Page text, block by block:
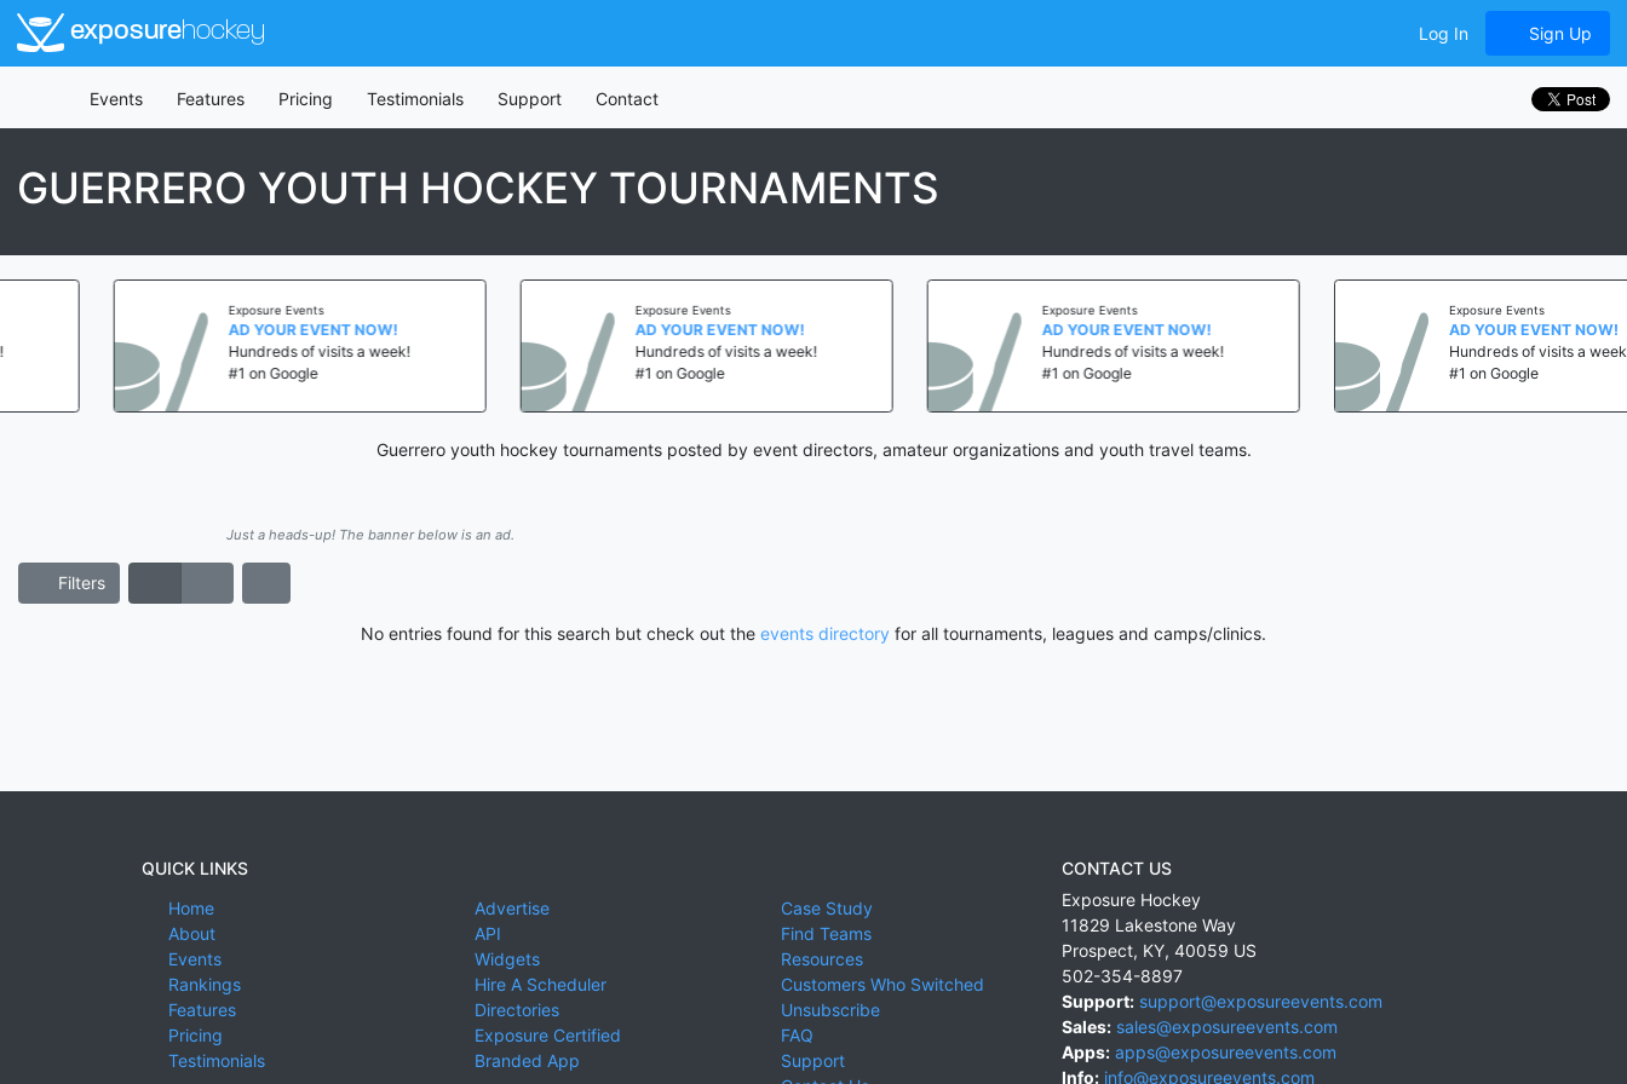
exposurehockey Log In Sign Up
Events Features Pricing Testimonials Support Contact
GUERRERO YOUTH HOCKEY TOURNAMENTS
Exposure Events
AD YOUR EVENT NOW!
Hundreds of visits a week!
#1 on Google
Exposure Events
AD YOUR EVENT NOW!
Hundreds of visits a week!
#1 on Google
Exposure Events
AD YOUR EVENT NOW!
Hundreds of visits a week!
#1 on Google
Exposure Events
AD YOUR EVENT NOW!
Hundreds of visits a week!
#1 on Google
Guerrero youth hockey tournaments posted by event directors, amateur organizations and youth travel teams.
Just a heads-up! The banner below is an ad.
Filters
No entries found for this search but check out the events directory for all tournaments, leagues and camps/clinics.
QUICK LINKS
Home
About
Events
Rankings
Features
Pricing
Testimonials
Advertise
API
Widgets
Hire A Scheduler
Directories
Exposure Certified
Branded App
Case Study
Find Teams
Resources
Customers Who Switched
Unsubscribe
FAQ
Support
CONTACT US
Exposure Hockey
11829 Lakestone Way
Prospect, KY, 40059 US
502-354-8897
Support: support@exposureevents.com
Sales: sales@exposureevents.com
Apps: apps@exposureevents.com
Info: info@exposureevents.com